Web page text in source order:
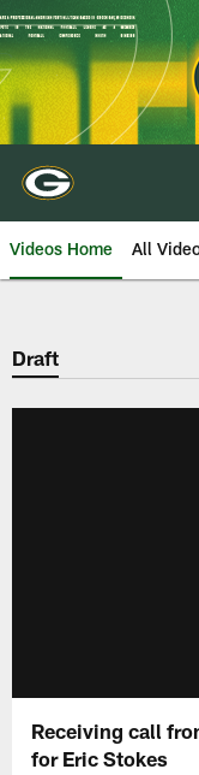
Skip
to
main
content
Videos Home All
Draft
Receiving call
for Eric Stokes